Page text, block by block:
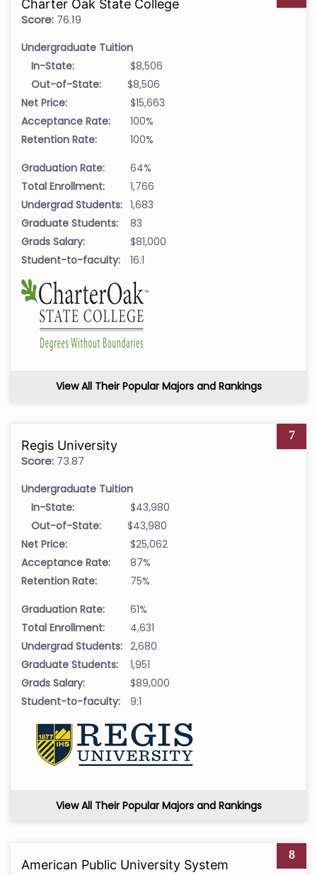
Charter Oak State College
Score: 76.19
Undergraduate Tuition
In-State:
$8,506
Out-of-State:
$8,506
Net Price:
$15,663
Acceptance Rate:
100%
Retention Rate:
100%
Graduation Rate:
64%
Total Enrollment:
1,766
Undergrad Students: 1,683
Graduate Students:
83
Grads Salary:
$81,000
Student-to-faculty:
16:1
View All Their Popular Majors and Rankings
7
Regis University
Score: 73.87
Undergraduate Tuition
In-State:
$43,980
Out-of-State:
$43,980
Net Price:
$25,062
Acceptance Rate:
87%
Retention Rate:
75%
Graduation Rate:
61%
Total Enrollment:
4,631
Undergrad Students: 2,680
Graduate Students:
1,951
Grads Salary:
$89,000
Student-to-faculty:
9:1
View All Their Popular Majors and Rankings
8
American Public University System